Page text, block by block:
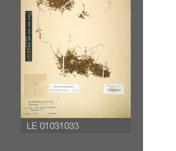
LE 01031033